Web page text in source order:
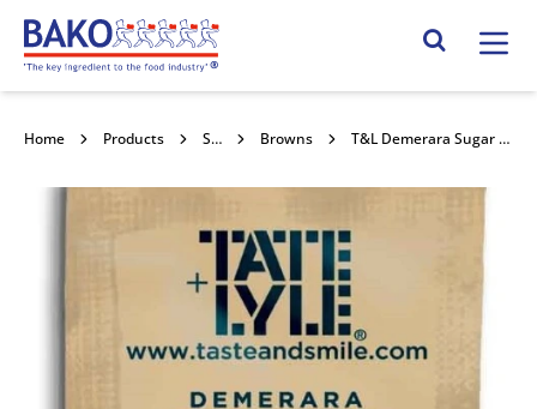
Home Search Site
Home Products Sugars Browns T&L Demerara Sugar Sachets 1000x25g